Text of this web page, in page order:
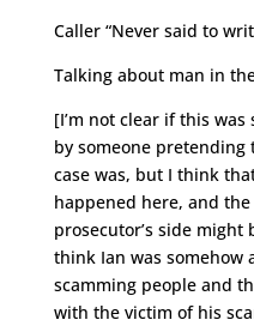
Caller “Never said to
Talking about man in
[I’m not clear if this
by someone
case was, but I think
happened here, and
prosecutor’s side
think Ian was somehow
scamming people and
with the victim of his